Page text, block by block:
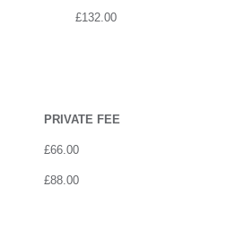
£132.00
PRIVATE FEE
£66.00
£88.00